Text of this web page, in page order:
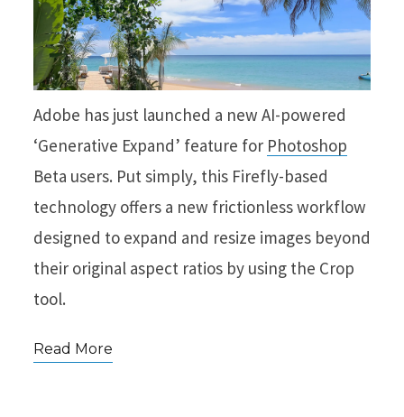
Adobe has just launched a new AI-powered
‘Generative Expand’ feature for Photoshop
Beta users. Put simply, this Firefly-based
technology offers a new frictionless workflow
designed to expand and resize images beyond
their original aspect ratios by using the Crop
tool.
Read More